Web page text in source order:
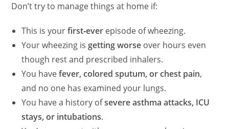
Don’t try to manage things at home if:
This is yourfirst‑ever episode of wheezing.
Your wheezing is getting worse over hours even
though rest and prescribed inhalers.
You havefever, colored sputum, or chest pain,
and no one has examined your lungs.
You have a history ofsevere asthma attacks, ICU
stays, or intubations.